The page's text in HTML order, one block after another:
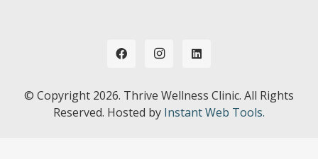
© Copyright 2026. Thrive Wellness Clinic. All Rights
Reserved. Hosted by Instant Web Tools.